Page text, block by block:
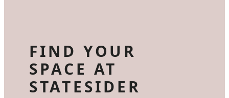
FIND YOUR
SPACE AT
STATESIDER